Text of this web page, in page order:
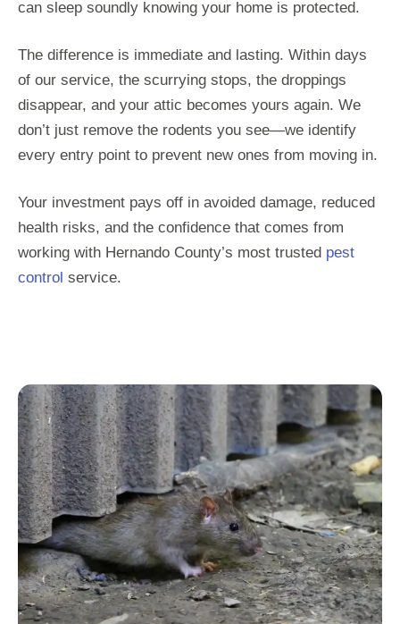
can sleep soundly knowing your home is protected.
The difference is immediate and lasting. Within days
of our service, the scurrying stops, the droppings
disappear, and your attic becomes yours again. We
don’t just remove the rodents you see—we identify
every entry point to prevent new ones from moving in.
Your investment pays off in avoided damage, reduced
health risks, and the confidence that comes from
working with Hernando County’s most trusted pest
control service.